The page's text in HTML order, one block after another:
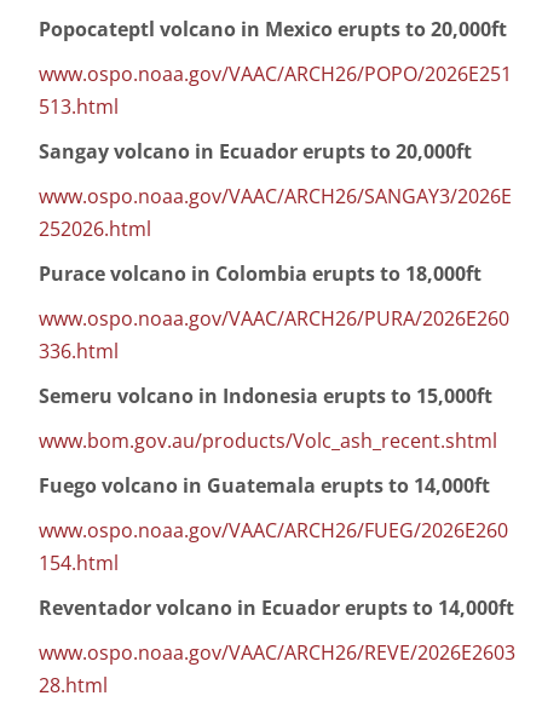
Popocateptl volcano in Mexico erupts to 20,000ft
www.ospo.noaa.gov/VAAC/ARCH26/POPO/2026E251
513.html
Sangay volcano in Ecuador erupts to 20,000ft
www.ospo.noaa.gov/VAAC/ARCH26/SANGAY3/2026E
252026.html
Purace volcano in Colombia erupts to 18,000ft
www.ospo.noaa.gov/VAAC/ARCH26/PURA/2026E260
336.html
Semeru volcano in Indonesia erupts to 15,000ft
www.bom.gov.au/products/Volc_ash_recent.shtml
Fuego volcano in Guatemala erupts to 14,000ft
www.ospo.noaa.gov/VAAC/ARCH26/FUEG/2026E260
154.html
Reventador volcano in Ecuador erupts to 14,000ft
www.ospo.noaa.gov/VAAC/ARCH26/REVE/2026E2603
28.html